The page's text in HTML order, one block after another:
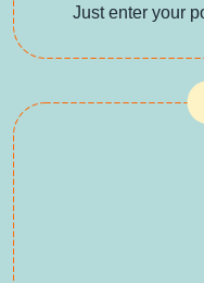
Just enter your